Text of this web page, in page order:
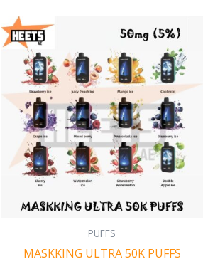
PUFFS
MASKKING ULTRA 50K PUFFS
range:
40,00 د.إ
through
350,00 د.إ